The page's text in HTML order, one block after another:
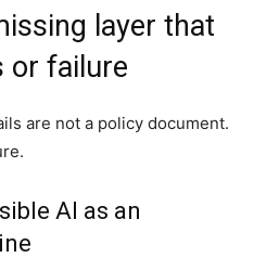
layer that
or failure
are not a policy document.
AI as an